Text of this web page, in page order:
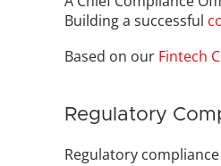
Building a successful
Based on our Fintech
Regulatory
Regulatory